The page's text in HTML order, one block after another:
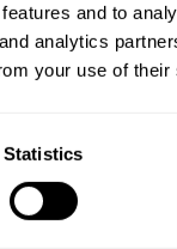
and to
analytics
your use of
Statistics
any in-depth